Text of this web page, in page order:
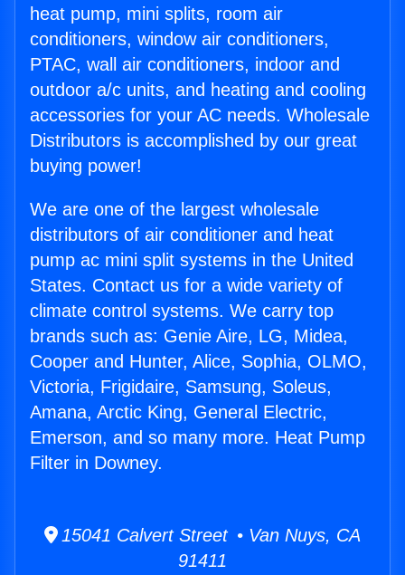
heat pump, mini splits, room air
conditioners, window air conditioners,
PTAC, wall air conditioners, indoor and
outdoor a/c units, and heating and cooling
accessories for your AC needs. Wholesale
Distributors is accomplished by our great
buying power!
We are one of the largest wholesale
distributors of air conditioner and heat
pump ac mini split systems in the United
States. Contact us for a wide variety of
climate control systems. We carry top
brands such as: Genie Aire, LG, Midea,
Cooper and Hunter, Alice, Sophia, OLMO,
Victoria, Frigidaire, Samsung, Soleus,
Amana, Arctic King, General Electric,
Emerson, and so many more. Heat Pump
Filter in Downey.
15041 Calvert Street • Van Nuys, CA
91411